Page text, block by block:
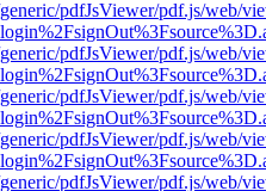
pdfJsViewer/pdf.js/web/
pdfJsViewer/pdf.js/web/
pdfJsViewer/pdf.js/web/
pdfJsViewer/pdf.js/web/
pdfJsViewer/pdf.js/web/